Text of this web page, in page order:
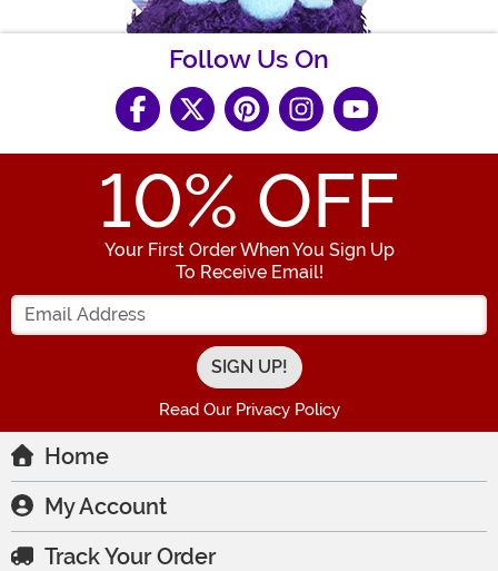
Follow Us On
10% OFF
Your First Order When You Sign Up
To Receive Email!
Enter your Email Address
Read Our Privacy Policy
Home
My Account
Track Your Order